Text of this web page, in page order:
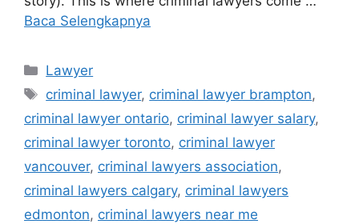
Baca Selengkapnya
Kategori
Lawyer
Tag
criminal lawyer, criminal lawyer brampton,
criminal lawyer ontario, criminal lawyer salary,
criminal lawyer toronto, criminal lawyer
vancouver, criminal lawyers association,
criminal lawyers calgary, criminal lawyers
edmonton, criminal lawyers near me